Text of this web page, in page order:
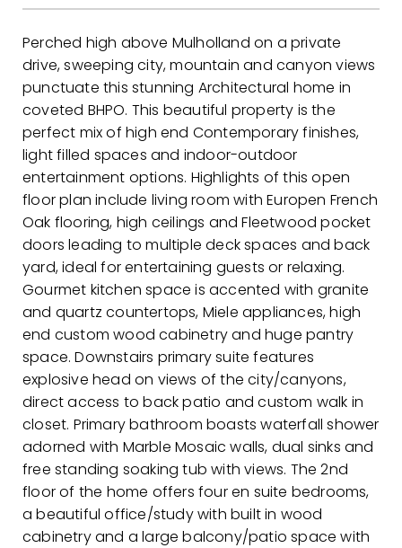
Perched high above Mulholland on a private
drive, sweeping city, mountain and canyon views
punctuate this stunning Architectural home in
coveted BHPO. This beautiful property is the
perfect mix of high end Contemporary finishes,
light filled spaces and indoor-outdoor
entertainment options. Highlights of this open
floor plan include living room with Europen French
Oak flooring, high ceilings and Fleetwood pocket
doors leading to multiple deck spaces and back
yard, ideal for entertaining guests or relaxing.
Gourmet kitchen space is accented with granite
and quartz countertops, Miele appliances, high
end custom wood cabinetry and huge pantry
space. Downstairs primary suite features
explosive head on views of the city/canyons,
direct access to back patio and custom walk in
closet. Primary bathroom boasts waterfall shower
adorned with Marble Mosaic walls, dual sinks and
free standing soaking tub with views. The 2nd
floor of the home offers four en suite bedrooms,
a beautiful office/study with built in wood
cabinetry and a large balcony/patio space with